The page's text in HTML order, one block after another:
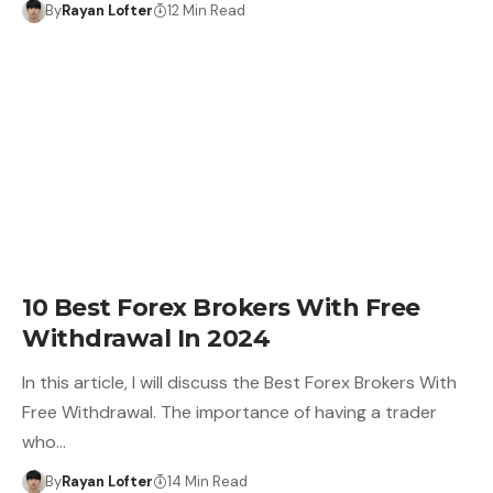
ByRayan Lofter 12 Min Read
10 Best Forex Brokers With Free
Withdrawal In 2024
In this article, I will discuss the Best Forex Brokers With
Free Withdrawal. The importance of having a trader
who…
ByRayan Lofter 14 Min Read